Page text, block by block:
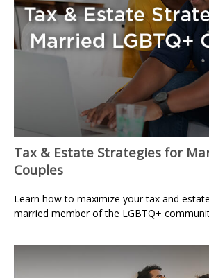
Tax & Estate Strategies for
Couples
Learn how to maximize your tax and
married member of the LGBTQ+